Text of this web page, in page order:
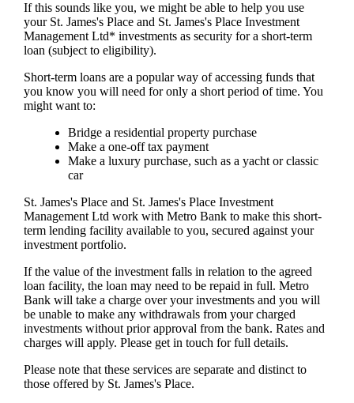
If this sounds like you, we might be able to help you use
your St. James'sPlace and St. James'sPlace Investment
Management Ltd* investments as security for a short-term
loan (subject to eligibility).
Short-term loans are a popular way of accessing funds that
you know you will need for only a short period of time. You
might want to:
Bridge a residential property purchase
Make a one-off tax payment
Make a luxury purchase, such as a yacht or classic
car
St. James'sPlace and St. James'sPlace Investment
Management Ltd work with Metro Bank to make this short-
term lending facility available to you, secured against your
investment portfolio.
If the value of the investment falls in relation to the agreed
loan facility, the loan may need to be repaid in full. Metro
Bank will take a charge over your investments and you will
be unable to make any withdrawals from your charged
investments without prior approval from the bank. Rates and
charges will apply. Please get in touch for full details.
Please note that these services are separate and distinct to
those offered by St. James'sPlace.